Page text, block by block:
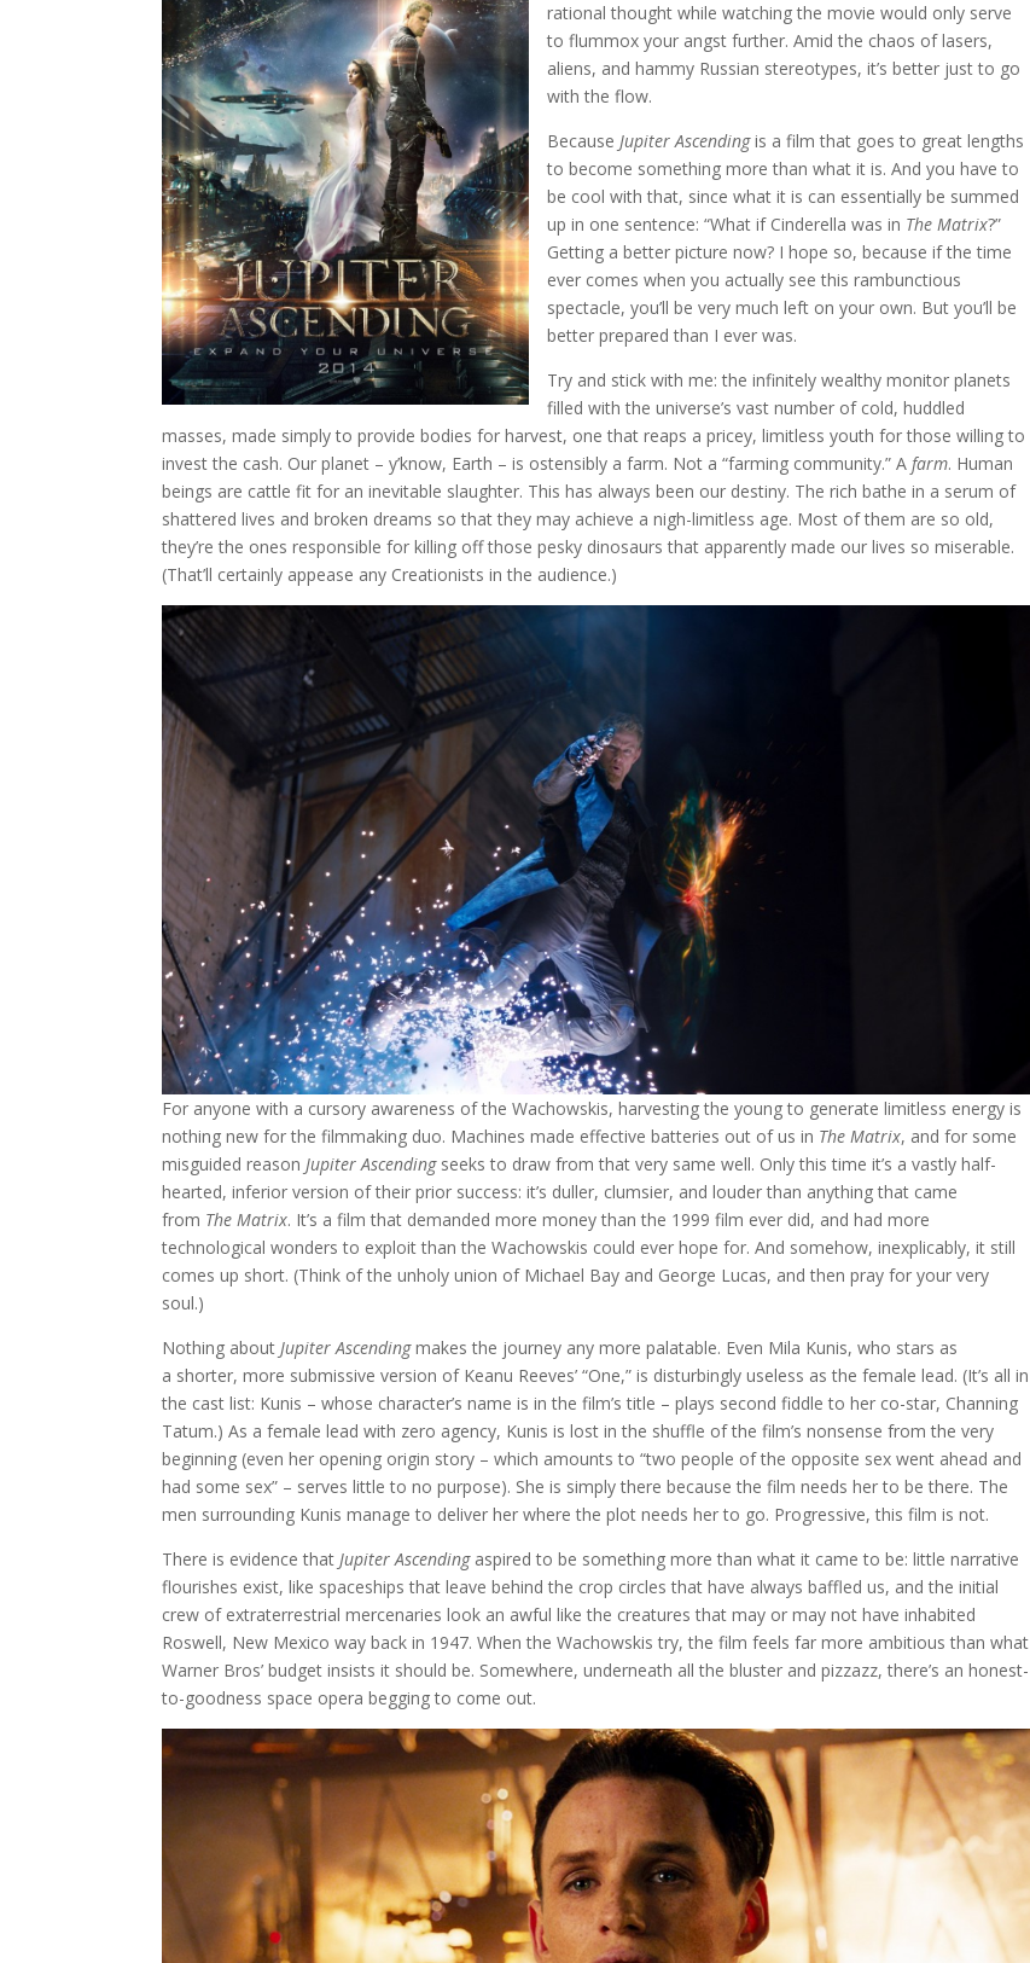
rational thought while watching the movie would only serve
to flummox your angst further. Amid the chaos of lasers,
aliens, and hammy Russian stereotypes, it’s better just to go
with the flow.
BecauseJupiter Ascendingis a film that goes to great lengths
to become something more than what it is. And you have to
be cool with that, since what it is can essentially be summed
up in one sentence: “What if Cinderella was in The Matrix?”
Getting a better picture now? I hope so, because if the time
ever comes when you actually see this rambunctious
spectacle, you’ll be very much left on your own. But you’ll be
better prepared than I ever was.
Try and stick with me: the infinitely wealthy monitor planets
filled with the universe’s vast number of cold, huddled
masses, made simply to provide bodies for harvest, one that reaps a pricey, limitless youth for those willing to
invest the cash. Our planet – y’know, Earth – is ostensibly a farm. Not a “farming community.” Afarm. Human
beings are cattle fit for an inevitable slaughter. This has always been our destiny. The rich bathe in a serum of
shattered lives and broken dreams so that they may achieve a nigh-limitless age. Most of them are so old,
they’re the ones responsible for killing off those pesky dinosaurs that apparently made our lives so miserable.
(That’ll certainly appease any Creationists in the audience.)
For anyone with a cursory awareness of the Wachowskis, harvesting the young to generate limitless energy is
nothing new for the filmmaking duo. Machines made effective batteries out of us in The Matrix, and for some
misguided reasonJupiter Ascending seeks to draw from that very same well. Only this time it’s a vastly half-
hearted, inferior version of their prior success: it’s duller, clumsier, and louder than anything that came
from The Matrix. It’s a film that demanded more money than the 1999 film ever did, and had more
technological wonders to exploit than the Wachowskis could ever hope for. And somehow, inexplicably, it still
comes up short. (Think of the unholy union of Michael Bay and George Lucas, and then pray for your very
soul.)
Nothing aboutJupiter Ascendingmakes the journey any more palatable. Even Mila Kunis, who stars as
a shorter, more submissive version of Keanu Reeves’ “One,” is disturbingly useless as the female lead. (It’s all in
the cast list: Kunis – whose character’s name is in the film’s title – plays second fiddle to her co-star, Channing
Tatum.) As a female lead with zero agency, Kunis is lost in the shuffle of the film’s nonsense from the very
beginning (even her opening origin story – which amounts to “two people of the opposite sex went ahead and
had some sex” – serves little to no purpose). She is simply there because the film needs her to be there. The
men surrounding Kunis manage to deliver her where the plot needs her to go. Progressive, this film is not.
There is evidence thatJupiter Ascending aspired to be something more than what it came to be: little narrative
flourishes exist, like spaceships that leave behind the crop circles that have always baffled us, and the initial
crew of extraterrestrial mercenaries look an awful like the creatures that may or may not have inhabited
Roswell, New Mexico way back in 1947. When the Wachowskis try, the film feels far more ambitious than what
Warner Bros’ budget insists it should be. Somewhere, underneath all the bluster and pizzazz, there’s an honest-
to-goodness space opera begging to come out.